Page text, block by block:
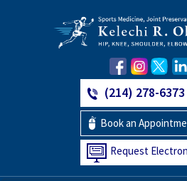
(214) 278-6373
Book an
Request